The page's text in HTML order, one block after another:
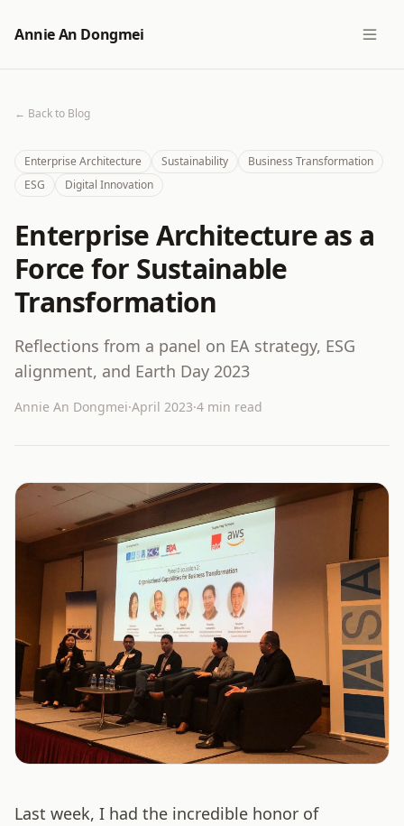
Annie An Dongmei
← Back to Blog
Enterprise Architecture Sustainability
Business Transformation
ESG
Digital Innovation
Enterprise Architecture as a
Force for Sustainable
Transformation
Reflections from a panel on EA strategy, ESG
alignment, and Earth Day 2023
Annie An Dongmei·April 2023·4 min read
Last week, I had the incredible honor of